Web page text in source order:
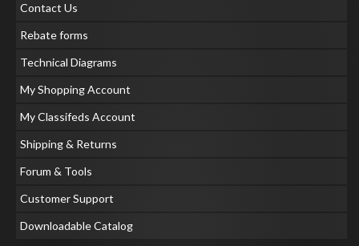
Contact Us
Rebate forms
Technical Diagrams
My Shopping Account
My Classifeds Account
Shipping & Returns
Forum & Tools
Customer Support
Downloadable Catalog